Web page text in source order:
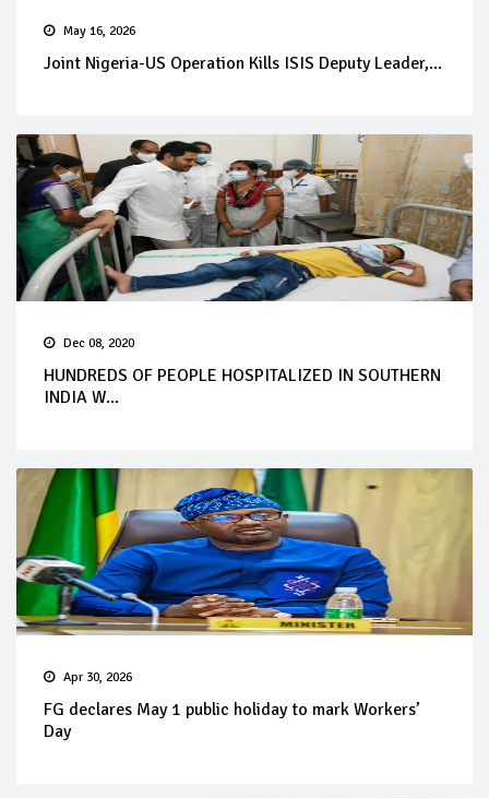
May 16, 2026
Joint Nigeria-US Operation Kills ISIS Deputy Leader,...
Dec 08, 2020
HUNDREDS OF PEOPLE HOSPITALIZED IN SOUTHERN
INDIA W...
Apr 30, 2026
FG declares May 1 public holiday to mark Workers’
Day